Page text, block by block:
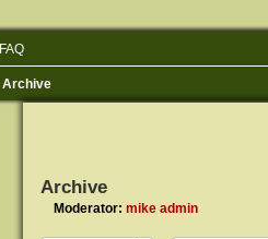
FAQ
Archive
Archive
Moderator: mike admin